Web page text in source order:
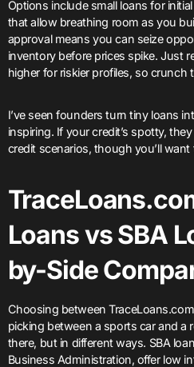
Options include small loans for
that allow breathing room as you
approval means you can seize
inventory before prices spike. Just
higher for riskier profiles, so crunch
I’ve seen founders turn tiny loans
inspiring. If your credit’s spotty,
credit scenarios, though you’ll
Loans vs SBA
by-Side
Choosing between TraceLoans.com
picking between a sports car and a
there, but in different ways. SBA
Business Administration, offer low